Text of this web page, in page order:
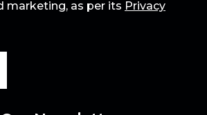
marketing, as per its Privacy